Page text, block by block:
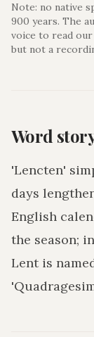
Note: no native
900 years. The
voice to read
but not a
Word
'Lencten'
days
English
the season;
Lent is